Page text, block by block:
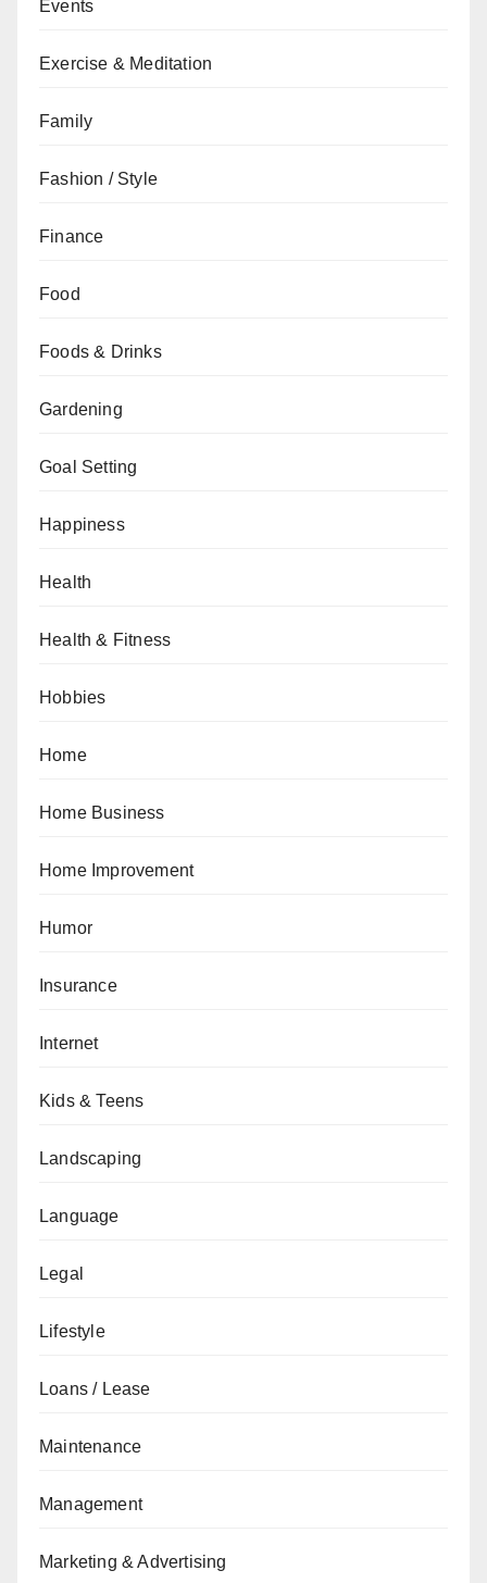
Events
Exercise & Meditation
Family
Fashion / Style
Finance
Food
Foods & Drinks
Gardening
Goal Setting
Happiness
Health
Health & Fitness
Hobbies
Home
Home Business
Home Improvement
Humor
Insurance
Internet
Kids & Teens
Landscaping
Language
Legal
Lifestyle
Loans / Lease
Maintenance
Management
Marketing & Advertising